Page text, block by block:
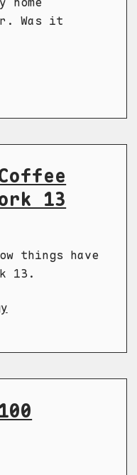
Was it
13
things have
13.